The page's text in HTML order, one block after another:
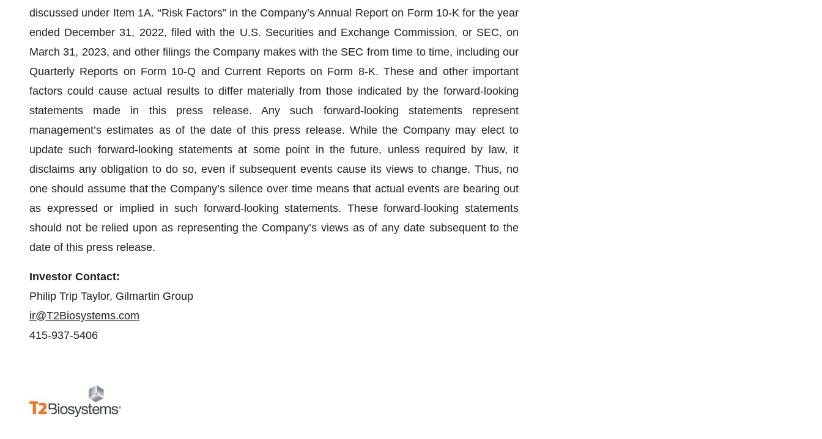
discussed under Item 1A. “Risk Factors” in the Company’s Annual Report on Form 10-K for the year
ended December 31, 2022, filed with the U.S. Securities and Exchange Commission, or SEC, on
March 31, 2023, and other filings the Company makes with the SEC from time to time, including our
Quarterly Reports on Form 10-Q and Current Reports on Form 8-K. These and other important
factors could cause actual results to differ materially from those indicated by the forward-looking
statements made in this press release. Any such forward-looking statements represent
management’s estimates as of the date of this press release. While the Company may elect to
update such forward-looking statements at some point in the future, unless required by law, it
disclaims any obligation to do so, even if subsequent events cause its views to change. Thus, no
one should assume that the Company’s silence over time means that actual events are bearing out
as expressed or implied in such forward-looking statements. These forward-looking statements
should not be relied upon as representing the Company’s views as of any date subsequent to the
date of this press release.
Investor Contact:
Philip Trip Taylor, Gilmartin Group
ir@T2Biosystems.com
415-937-5406